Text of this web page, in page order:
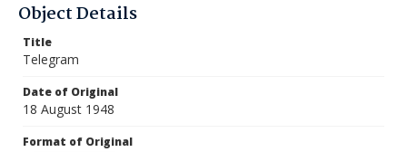
Object Details
Title
Telegram
Date of Original
18 August 1948
Format of Original